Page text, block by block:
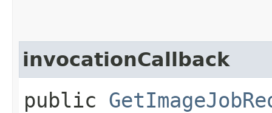
invocationCallback
public